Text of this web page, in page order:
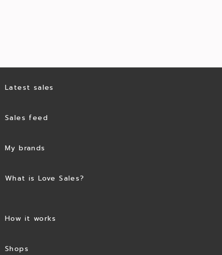
Latest sales
Sales feed
My brands
What is Love Sales?
How it works
Shops